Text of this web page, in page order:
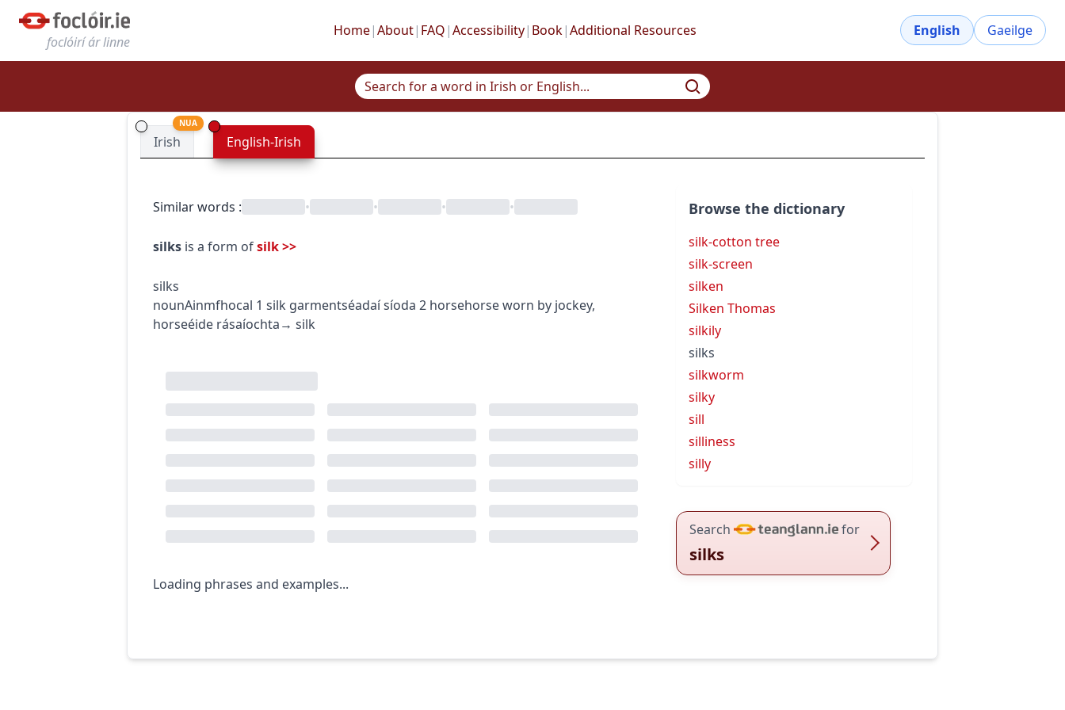
foclóirí ár linne
Home|About| FAQ |Accessibility| Book|Additional Resources English Gaeilge
Irish
NUA
English-Irish
Similar words : • • • •
silks is a form ofsilk>>
silks
nounAinmfhocal 1 silk garmentséadaí síoda 2 horsehorseworn by jockey,
horseéide rásaíochta→ silk
Loading phrases and examples...
Browse the dictionary
silk-cotton tree
silk-screen
silken
Silken Thomas
silkily
silks
silkworm
silky
sill
silliness
silly
Search for
silks